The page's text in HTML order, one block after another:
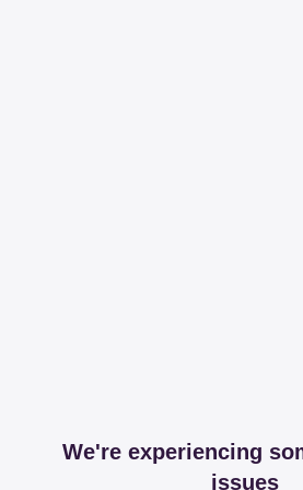
We're experiencing
issues